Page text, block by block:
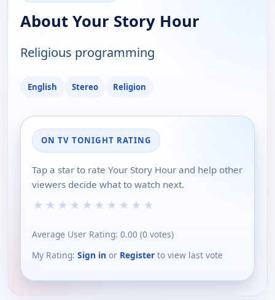
About Your Story Hour
Religious programming
English Stereo Religion
ON TV TONIGHT RATING
Tap a star to rate Your Story Hour and help other
viewers decide what to watch next.
★ ★ ★ ★ ★ ★ ★ ★ ★ ★
Average User Rating: 0.00 (0 votes)
My Rating: Sign in or Register to view last vote